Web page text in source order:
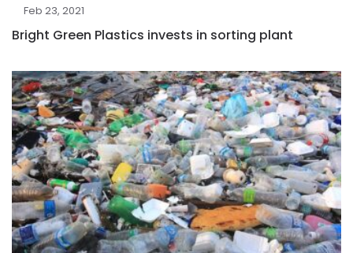
Feb 23, 2021
Bright Green Plastics invests in sorting plant